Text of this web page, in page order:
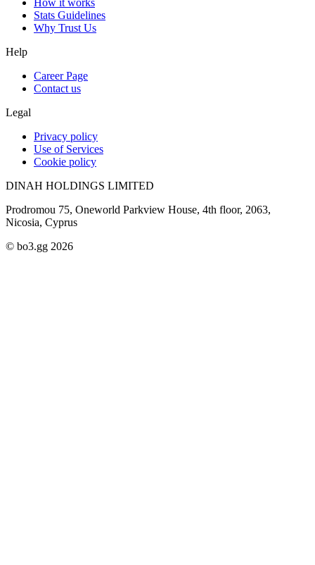
Stats Guidelines
Why Trust Us
Help
Career Page
Contact us
Legal
Privacy policy
Use of Services
Cookie policy
DINAH HOLDINGS LIMITED
Prodromou 75, Oneworld Parkview House, 4th floor, 2063,
Nicosia, Cyprus
© bo3.gg 2026